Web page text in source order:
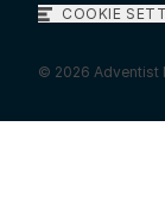
COOKIE
© 2026 Adventist